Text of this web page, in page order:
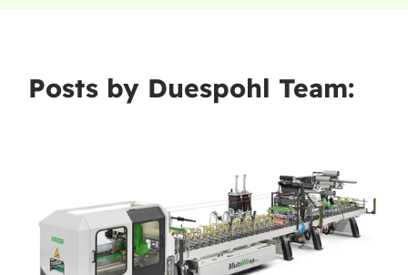
Posts by Duespohl Team: